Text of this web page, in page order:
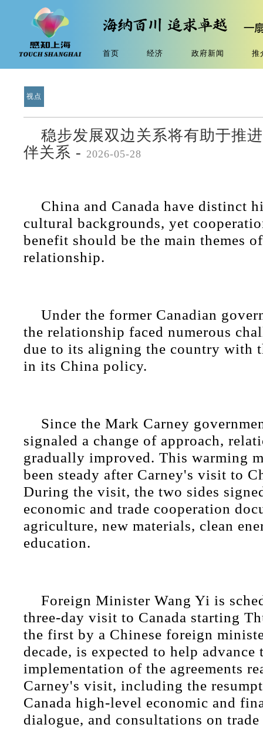
首页 经济 政府新闻 推
视点
稳步发展双边关系将有助于推
伴关系 - 2026-05-28
China and Canada have distinct
cultural backgrounds, yet
benefit should be the main themes
relationship.
Under the former Canadian
the relationship faced numerous
due to its aligning the country with
in its China policy.
Since the Mark Carney
signaled a change of approach,
gradually improved. This warming
been steady after Carney's visit to
During the visit, the two sides
economic and trade cooperation
agriculture, new materials, clean
education.
Foreign Minister Wang Yi is
three-day visit to Canada starting
the first by a Chinese foreign
decade, is expected to help advance
implementation of the agreements
Carney's visit, including the
Canada high-level economic and
dialogue, and consultations on